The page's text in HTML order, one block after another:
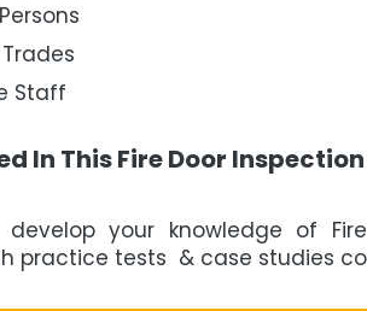
Staff
In This Fire Door
develop your knowledge of
practice tests & case studies